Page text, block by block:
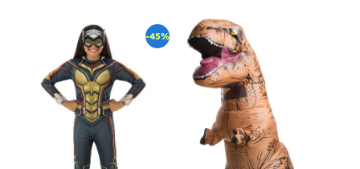
-45%